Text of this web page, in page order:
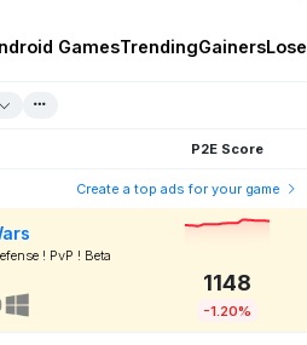
GamesTrendingGainers
P2E Score
Create a top ads for your game
! PvP ! Beta
1148
-1.20%